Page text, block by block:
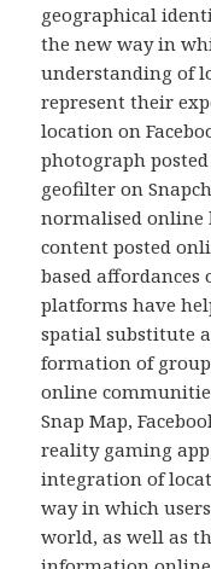
geographical
the new way in
understanding of
represent their
location on
photograph
geofilter on
normalised online
content posted
based affordances
platforms have
spatial substitute
formation of
online
Snap Map,
reality gaming
integration of
way in which
world, as well as